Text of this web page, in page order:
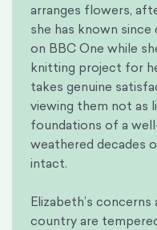
arranges flowers,
she has known since
on BBC One while
knitting project for
takes genuine
viewing them not as
foundations of a
weathered decades
intact.
Elizabeth’s
country are